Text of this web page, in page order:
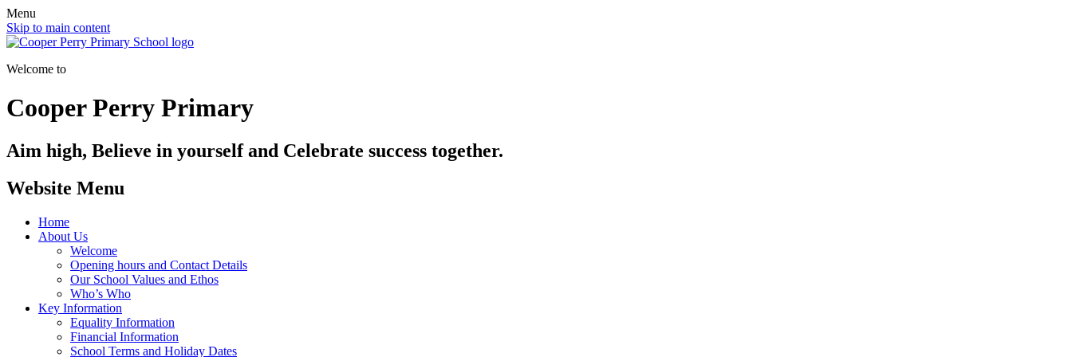
Menu
Skip to main content
Welcome to
Cooper Perry Primary
Aim high, Believe in yourself and Celebrate success together.
Website Menu
Home
About Us
Welcome
Opening hours and Contact Details
Our School Values and Ethos
Who’s Who
Key Information
Equality Information
Financial Information
School Terms and Holiday Dates